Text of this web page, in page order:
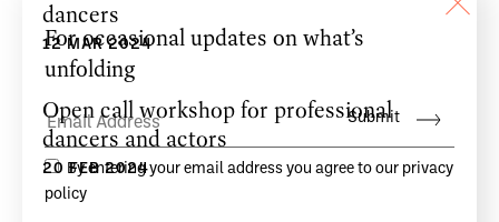
dancers
12 MAR 2024
Open call workshop for professional
dancers and actors
20 FEB 2024